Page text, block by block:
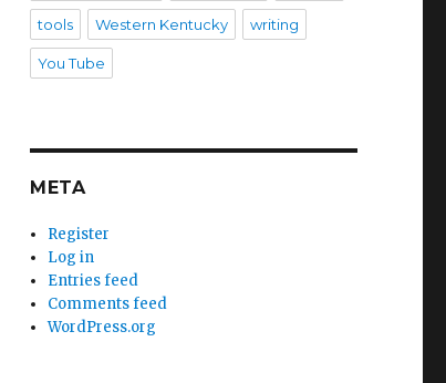
tools Western Kentucky writing
You Tube
META
Register
Log in
Entries feed
Comments feed
WordPress.org